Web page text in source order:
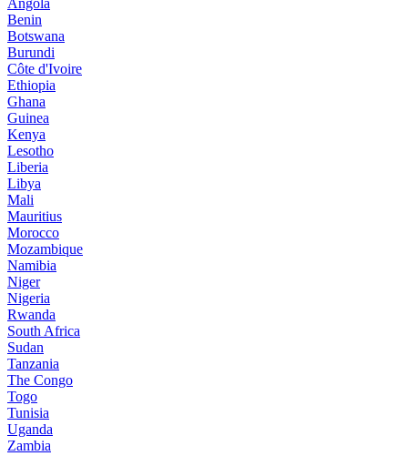
Angola
Benin
Botswana
Burundi
Côte d'Ivoire
Ethiopia
Ghana
Guinea
Kenya
Lesotho
Liberia
Libya
Mali
Mauritius
Morocco
Mozambique
Namibia
Niger
Nigeria
Rwanda
South Africa
Sudan
Tanzania
The Congo
Togo
Tunisia
Uganda
Zambia